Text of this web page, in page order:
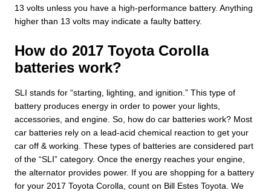
13 volts unless you have a high-performance battery. Anything
higher than 13 volts may indicate a faulty battery.
How do 2017 Toyota Corolla
batteries work?
SLI stands for “starting, lighting, and ignition.” This type of
battery produces energy in order to power your lights,
accessories, and engine. So, how do car batteries work? Most
car batteries rely on a lead-acid chemical reaction to get your
car off & working. These types of batteries are considered part
of the “SLI” category. Once the energy reaches your engine,
the alternator provides power. If you are shopping for a battery
for your 2017 Toyota Corolla, count on Bill Estes Toyota. We